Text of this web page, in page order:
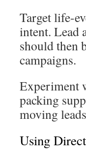
Target life-
intent. Lead
should then
campaigns.
Experiment
packing
moving
Using